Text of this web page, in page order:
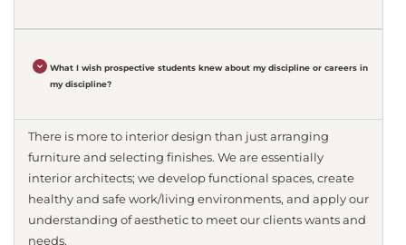
What I wish prospective students knew about my discipline or careers in
my discipline?
There is more to interior design than just arranging
furniture and selecting finishes. We are essentially
interior architects; we develop functional spaces, create
healthy and safe work/living environments, and apply our
understanding of aesthetic to meet our clients wants and
needs.